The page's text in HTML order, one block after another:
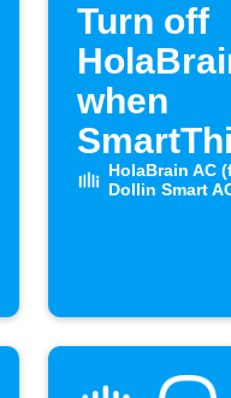
Turn off
when
door
HolaBrain AC
Dollin Smart